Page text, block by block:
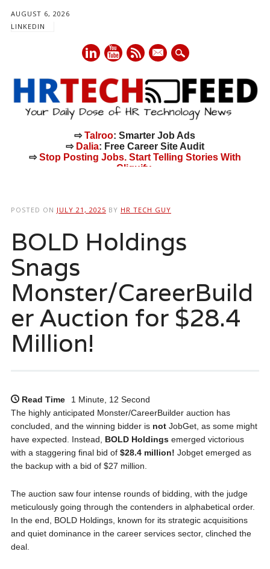
AUGUST 6, 2026
LINKEDIN
mail
⇨Talroo: Smarter Job Ads
⇨ Dalia: Free Career Site Audit
⇨Stop Posting Jobs. Start Telling Stories With
Cliquify.
POSTED ON JULY 21, 2025 BY HR TECH GUY
BOLD Holdings
Snags
Monster/CareerBuild
er Auction for $28.4
Million!
Read Time
1 Minute, 12 Second
The highly anticipated Monster/CareerBuilder auction has
concluded, and the winning bidder is notJobGet, as some might
have expected. Instead, BOLD Holdingsemerged victorious
with a staggering final bid of $28.4 million! Jobget emerged as
the backup with a bid of $27 million.
The auction saw four intense rounds of bidding, with the judge
meticulously going through the contenders in alphabetical order.
In the end, BOLD Holdings, known for its strategic acquisitions
and quiet dominance in the career services sector, clinched the
deal.